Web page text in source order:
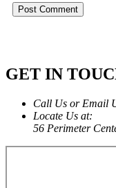
GET IN
Call Us or Email
Locate Us at:
56 Perimeter